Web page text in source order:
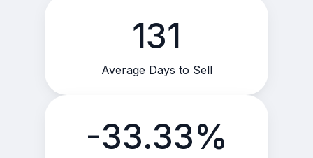
131
Average Days to Sell
-33.33%